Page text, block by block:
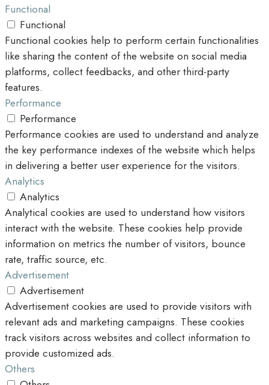
Functional
Functional
Functional cookies help to perform certain functionalities
like sharing the content of the website on social media
platforms, collect feedbacks, and other third-party
features.
Performance
Performance
Performance cookies are used to understand and analyze
the key performance indexes of the website which helps
in delivering a better user experience for the visitors.
Analytics
Analytics
Analytical cookies are used to understand how visitors
interact with the website. These cookies help provide
information on metrics the number of visitors, bounce
rate, traffic source, etc.
Advertisement
Advertisement
Advertisement cookies are used to provide visitors with
relevant ads and marketing campaigns. These cookies
track visitors across websites and collect information to
provide customized ads.
Others